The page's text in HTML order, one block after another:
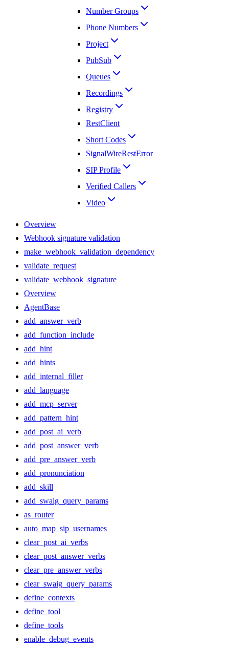
Number Groups
Phone Numbers
Project
PubSub
Queues
Recordings
Registry
RestClient
Short Codes
SignalWireRestError
SIP Profile
Verified Callers
Video
Overview
Webhook signature validation
make_webhook_validation_dependency
validate_request
validate_webhook_signature
Overview
AgentBase
add_answer_verb
add_function_include
add_hint
add_hints
add_internal_filler
add_language
add_mcp_server
add_pattern_hint
add_post_ai_verb
add_post_answer_verb
add_pre_answer_verb
add_pronunciation
add_skill
add_swaig_query_params
as_router
auto_map_sip_usernames
clear_post_ai_verbs
clear_post_answer_verbs
clear_pre_answer_verbs
clear_swaig_query_params
define_contexts
define_tool
define_tools
enable_debug_events